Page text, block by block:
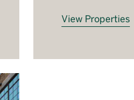
View Properties